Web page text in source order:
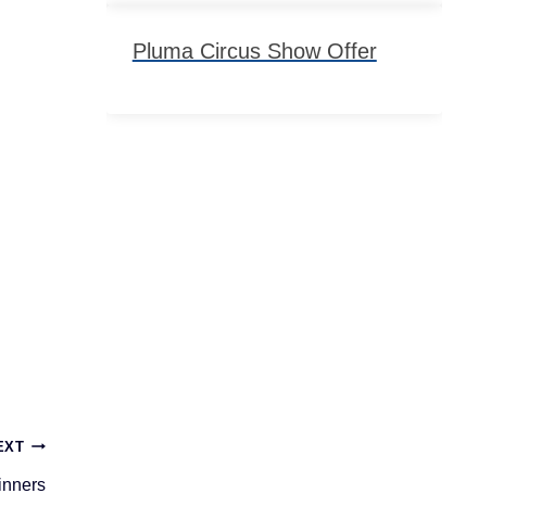
Pluma Circus Show Offer